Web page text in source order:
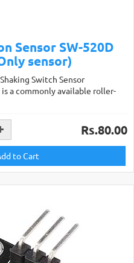
Sensor SW-520D
sensor)
Switch Sensor
a commonly available roller-
Rs.80.00
to Cart